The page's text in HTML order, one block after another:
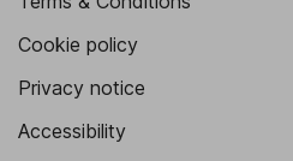
Cookie policy
Privacy notice
Accessibility